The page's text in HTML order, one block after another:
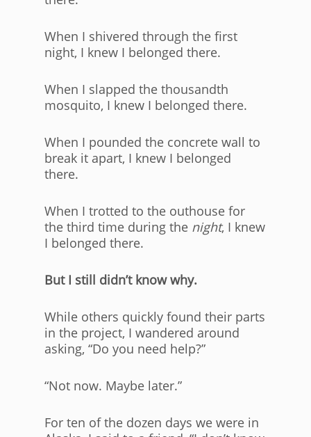
When I shivered through the first
night, I knew I belonged there.
When I slapped the thousandth
mosquito, I knew I belonged there.
When I pounded the concrete wall to
break it apart, I knew I belonged
there.
When I trotted to the outhouse for
the third time during the night, I knew
I belonged there.
But I still didn’t know why.
While others quickly found their parts
in the project, I wandered around
asking, “Do you need help?”
“Not now. Maybe later.”
For ten of the dozen days we were in